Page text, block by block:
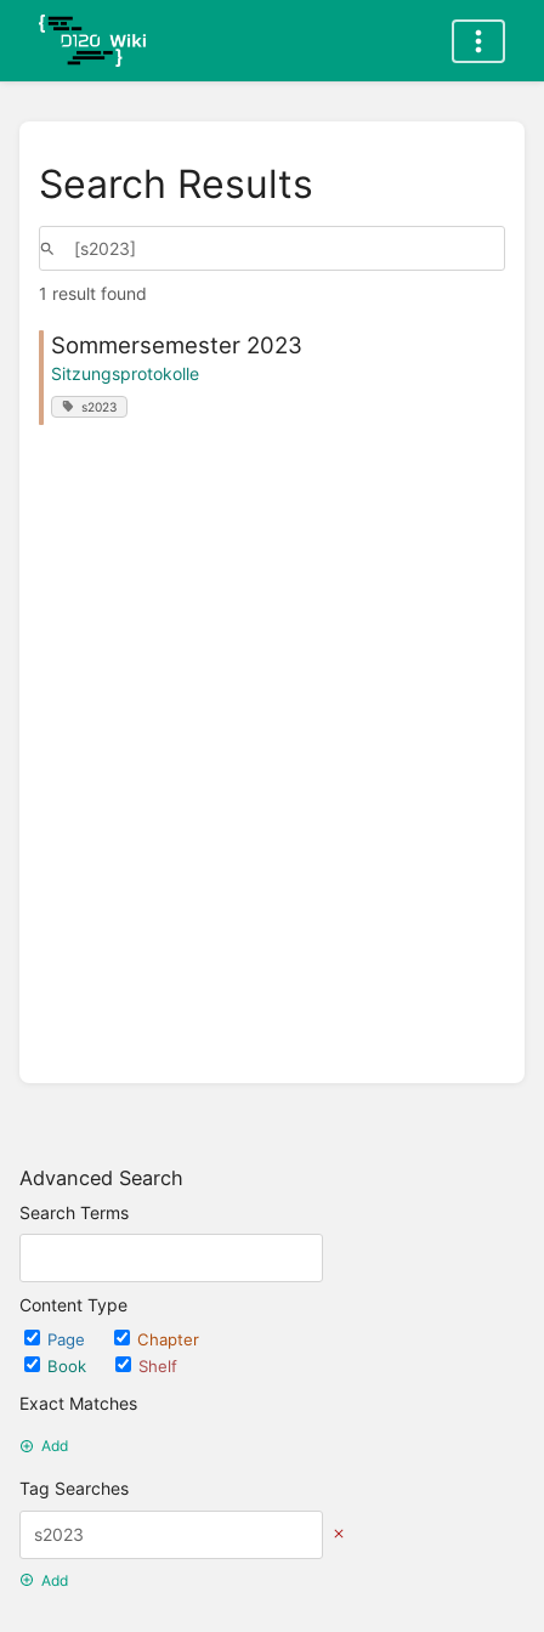
Advanced Search
Search Terms
Content Type
Page
Chapter
Book
Shelf
Exact Matches
Add
Tag Searches
Add
Search Results
1 result found
Sommersemester 2023
Sitzungsprotokolle
s2023